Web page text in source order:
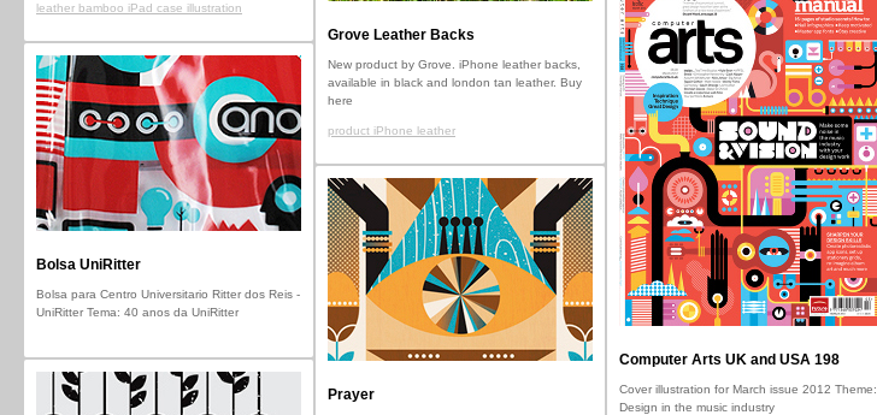
leather bamboo iPad case illustration
Grove Leather Backs
New product by Grove. iPhone leather backs,
available in black and london tan leather. Buy
here
product iPhone leather
Computer Arts UK and USA 198
Cover illustration for March issue 2012 Theme:
Design in the music industry
Bolsa UniRitter
Bolsa para Centro Universitario Ritter dos Reis -
UniRitter Tema: 40 anos da UniRitter
Prayer